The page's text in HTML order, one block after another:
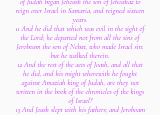
reign over Israel in Samaria, and reigned sixteen
years.
11 And he did that which was evil in the sight of
the Lord; he departed not from all the sins of
Jeroboam the son of Nebat, who made Israel sin:
but he walked therein.
12 And the rest of the acts of Joash, and all that
he did, and his might wherewith he fought
against Amaziah king of Judah, are they not
written in the book of the chronicles of the kings
of Israel?
13 And Joash slept with his fathers; and Jeroboam